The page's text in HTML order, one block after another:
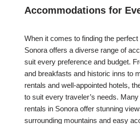
Accommodations for
When it comes to finding the perfect
Sonora offers a diverse range of
suit every preference and budget.
and breakfasts and historic inns to
rentals and well-appointed hotels,
to suit every traveler’s needs.
rentals in Sonora offer stunning
surrounding mountains and easy